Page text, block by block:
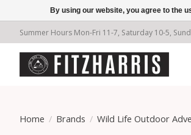
Summer Hours Mon-Fri 11-7, Saturday 10-5,
Home / Brands / Wild Life Outdoor
By using our website, you agree to the